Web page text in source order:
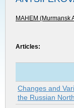
MAHEM (Murmansk
Articles:
Changes and
the Russian